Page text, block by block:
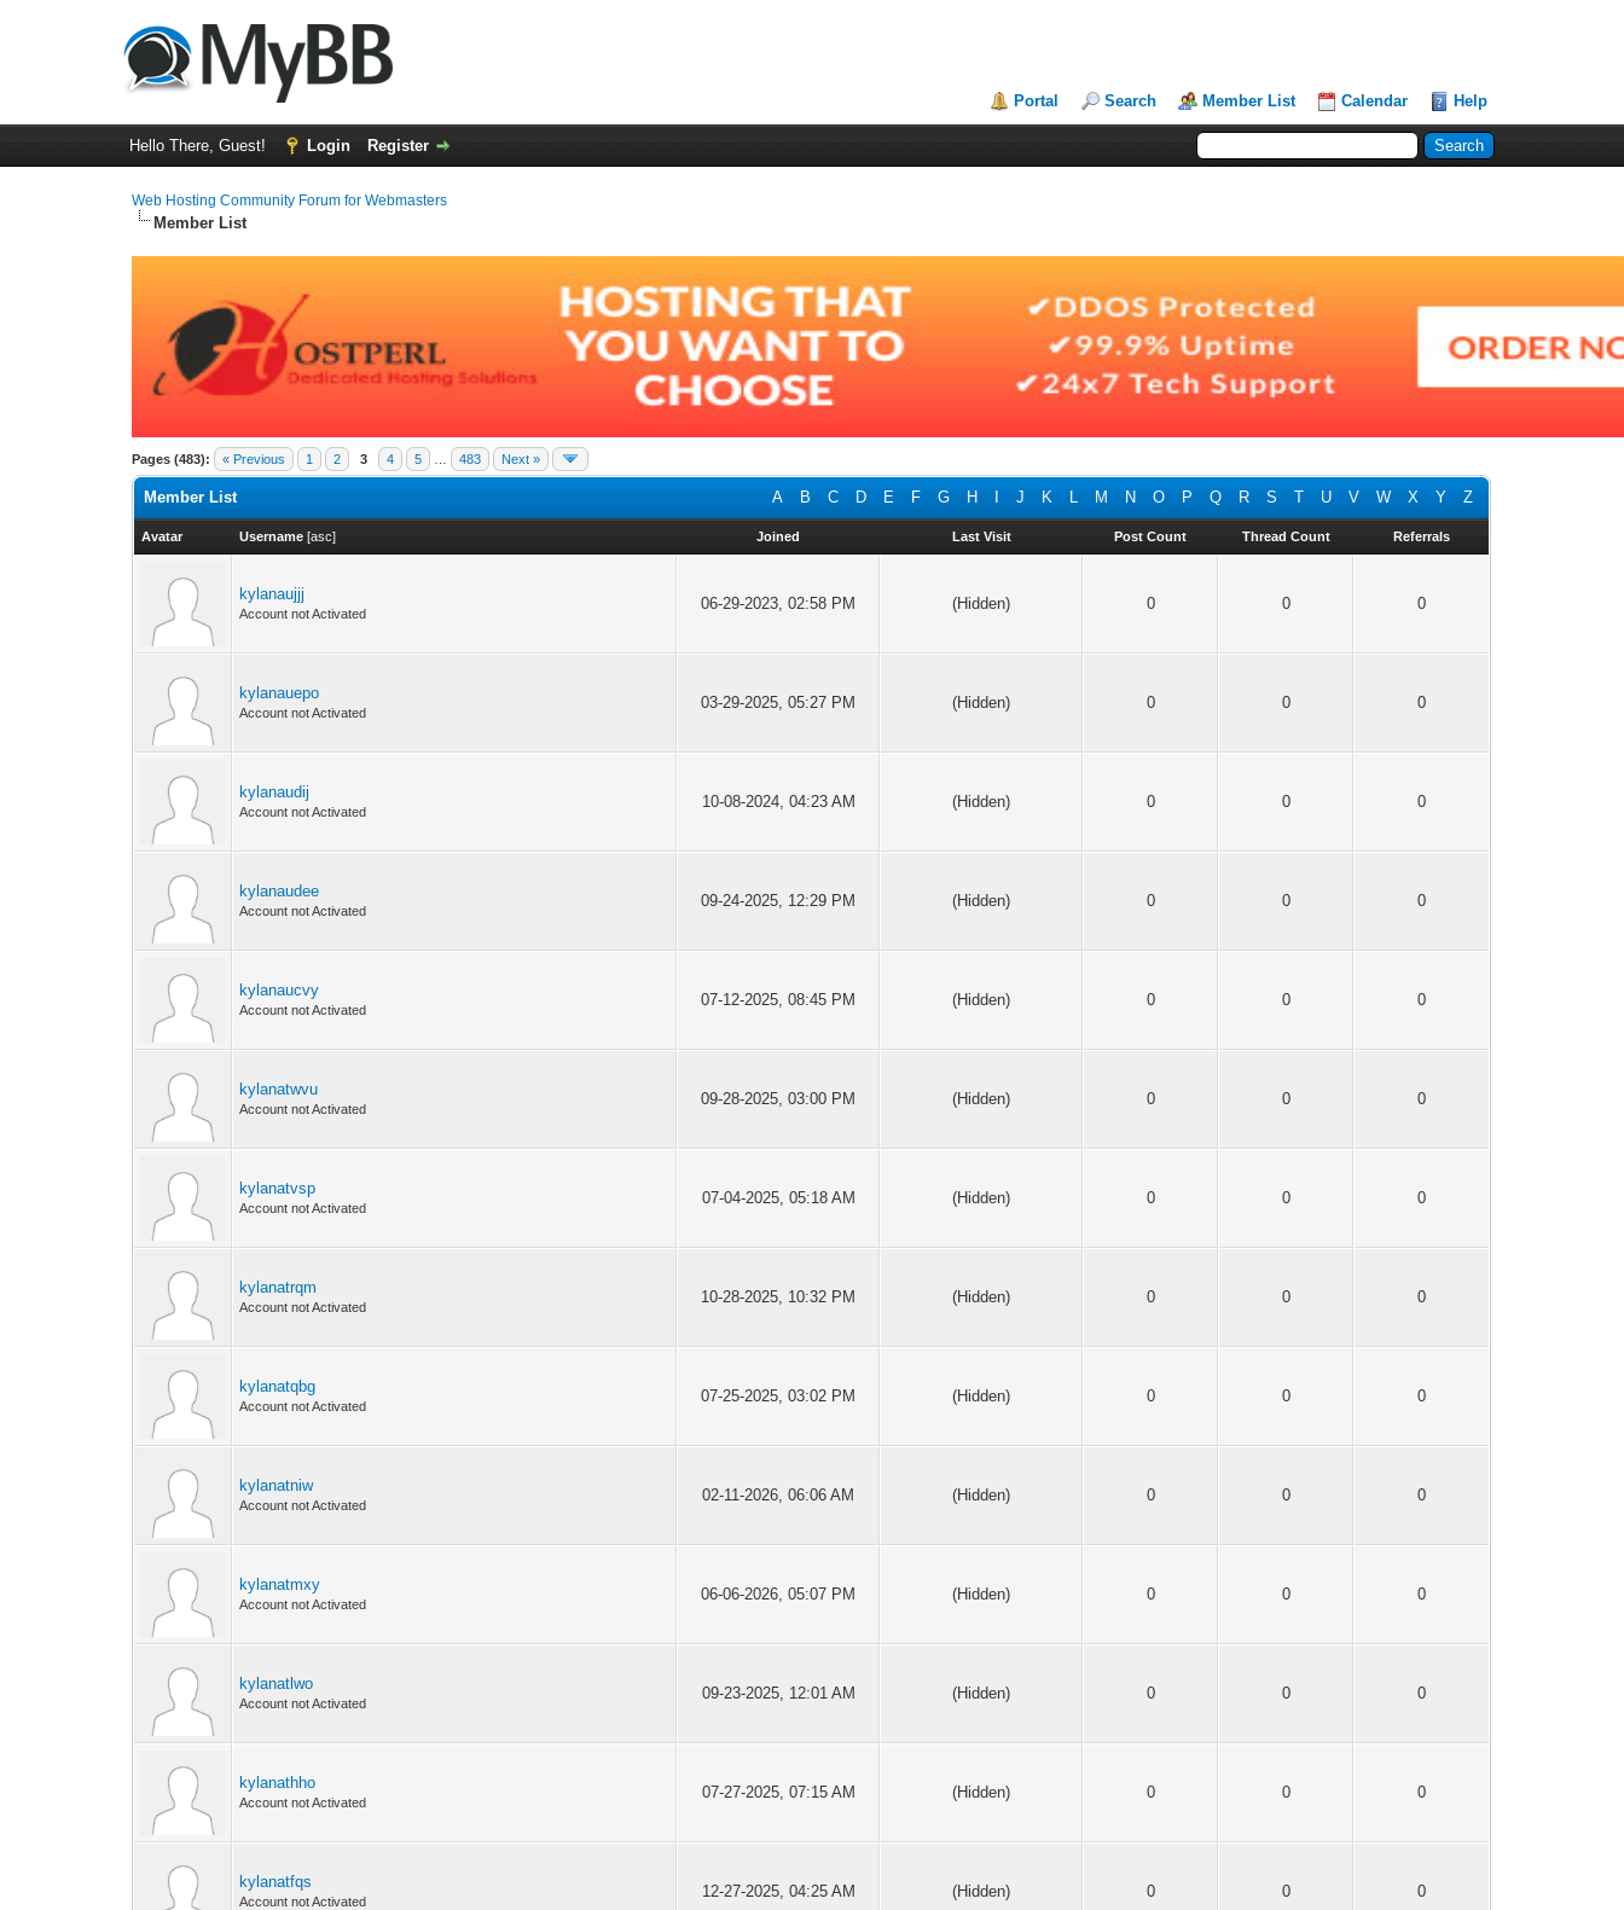
Portal Search Member List Calendar Help
Hello There, Guest! Login Register
Web Hosting Community Forum for Webmasters
Member List
Pages (483): « Previous 1 2 3 4 5 483 Next »
A B C D E F G H J K L M N O P Q R S T U V W X Y Z
Member List
Avatar Username [asc] Joined Last Visit Post Count Thread Count Referrals
kylanaujjj
Account not Activated
06-29-2023, 02:58 PM (Hidden) 0 0 0
kylanauepo
Account not Activated
03-29-2025, 05:27 PM (Hidden) 0 0 0
kylanaudij
Account not Activated
10-08-2024, 04:23 AM (Hidden) 0 0 0
kylanaudee
Account not Activated
09-24-2025, 12:29 PM (Hidden) 0 0 0
kylanaucvy
Account not Activated
07-12-2025, 08:45 PM (Hidden) 0 0 0
kylanatwvu
Account not Activated
09-28-2025, 03:00 PM (Hidden) 0 0 0
kylanatvsp
Account not Activated
07-04-2025, 05:18 AM (Hidden) 0 0 0
kylanatrqm
Account not Activated
10-28-2025, 10:32 PM (Hidden) 0 0 0
kylanatqbg
Account not Activated
07-25-2025, 03:02 PM (Hidden) 0 0 0
kylanatniw
Account not Activated
02-11-2026, 06:06 AM (Hidden) 0 0 0
kylanatmxy
Account not Activated
06-06-2026, 05:07 PM (Hidden) 0 0 0
kylanatlwo
Account not Activated
09-23-2025, 12:01 AM (Hidden) 0 0 0
kylanathho
Account not Activated
07-27-2025, 07:15 AM (Hidden) 0 0 0
kylanatfqs
Account not Activated
12-27-2025, 04:25 AM (Hidden) 0 0 0